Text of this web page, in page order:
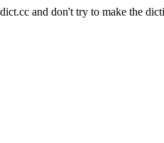
and don't try to make the